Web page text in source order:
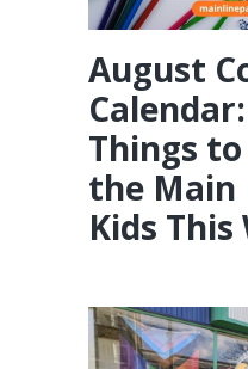
August
Things
the Main
Kids This